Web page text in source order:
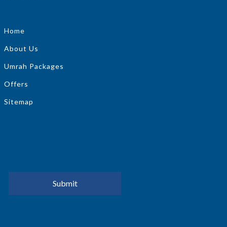
Home
About Us
Umrah Packages
Offers
Sitemap